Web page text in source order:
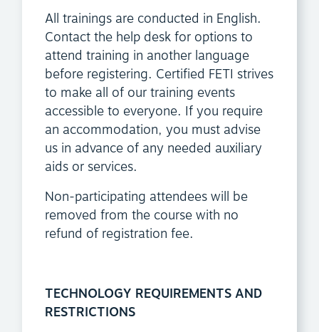
All trainings are conducted in English.
Contact the help desk for options to
attend training in another language
before registering. Certified FETI strives
to make all of our training events
accessible to everyone. If you require
an accommodation, you must advise
us in advance of any needed auxiliary
aids or services.
Non-participating attendees will be
removed from the course with no
refund of registration fee.
TECHNOLOGY REQUIREMENTS AND
RESTRICTIONS